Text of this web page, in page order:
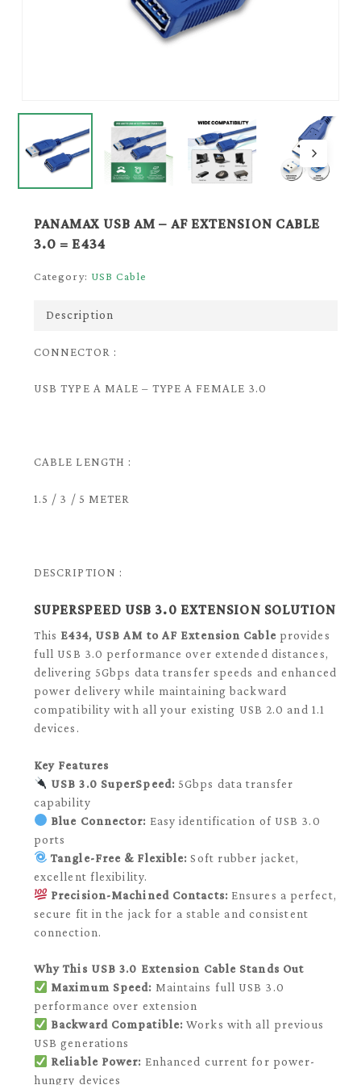
PANAMAX USB AM – AF EXTENSION CABLE
3.0 = E434
Category: USB Cable
Description
CONNECTOR :
USB TYPE A MALE – TYPE A FEMALE 3.0
CABLE LENGTH :
1.5 / 3 / 5 METER
DESCRIPTION :
SUPERSPEED USB 3.0 EXTENSION SOLUTION
This E434, USB AM to AF Extension Cable provides
full USB 3.0 performance over extended distances,
delivering 5Gbps data transfer speeds and enhanced
power delivery while maintaining backward
compatibility with all your existing USB 2.0 and 1.1
devices.
Key Features
USB 3.0 SuperSpeed: 5Gbps data transfer
capability
Blue Connector: Easy identification of USB 3.0
ports
Tangle-Free & Flexible: Soft rubber jacket,
excellent flexibility.
Precision-Machined Contacts: Ensures a perfect,
secure fit in the jack for a stable and consistent
connection.
Why This USB 3.0 Extension Cable Stands Out
Maximum Speed: Maintains full USB 3.0
performance over extension
Backward Compatible: Works with all previous
USB generations
Reliable Power: Enhanced current for power-
hungry devices